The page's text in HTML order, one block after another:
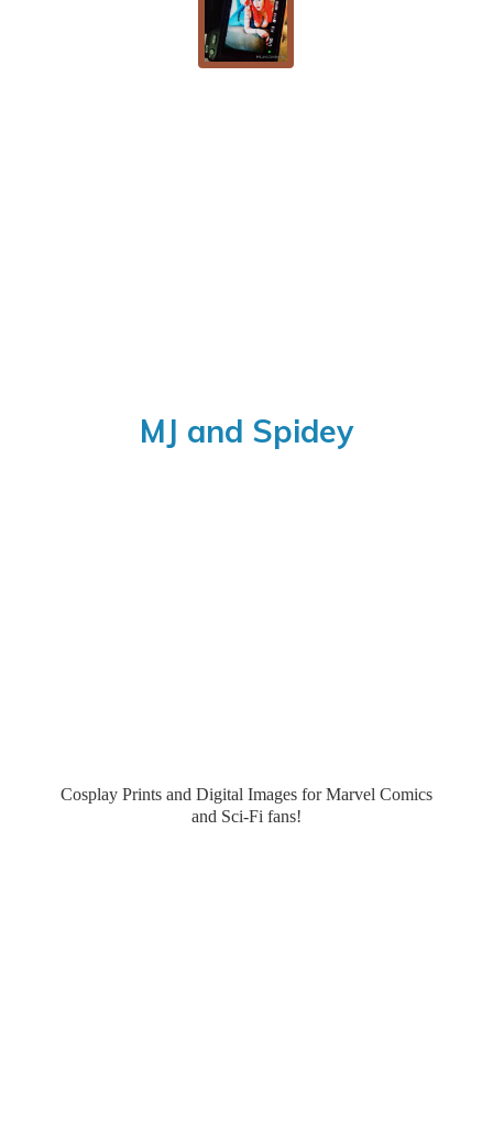
MJ and Spidey
Cosplay Prints and Digital Images for Marvel Comics
and Sci-Fi fans!